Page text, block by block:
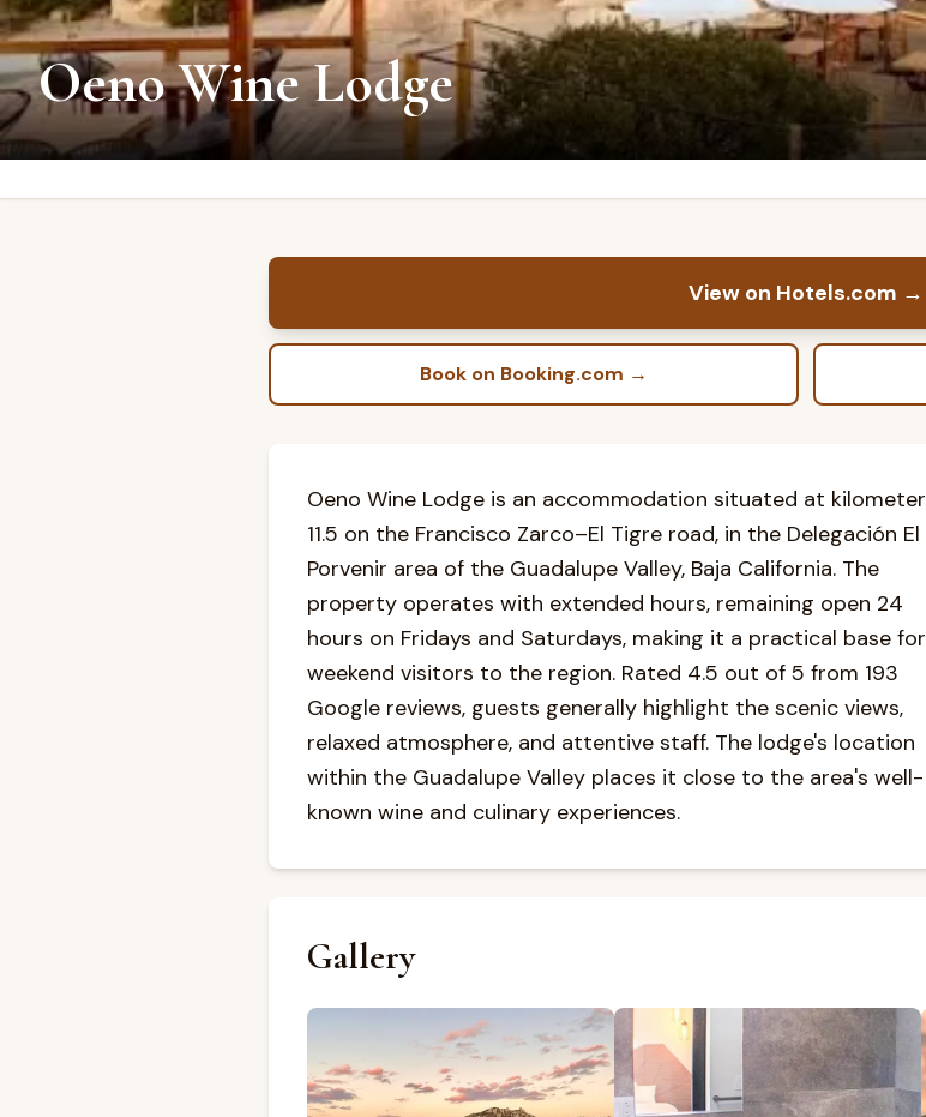
Oeno Wine Lodge
View on Hotels.com →
Book on Booking.com →
Oeno Wine Lodge is an accommodation situated at kilometer
11.5 on the Francisco Zarco–El Tigre road, in the Delegación El
Porvenir area of the Guadalupe Valley, Baja California. The
property operates with extended hours, remaining open 24
hours on Fridays and Saturdays, making it a practical base for
weekend visitors to the region. Rated 4.5 out of 5 from 193
Google reviews, guests generally highlight the scenic views,
relaxed atmosphere, and attentive staff. The lodge's location
within the Guadalupe Valley places it close to the area's well-
known wine and culinary experiences.
Gallery